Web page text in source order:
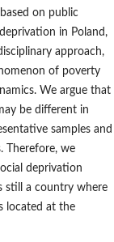
on public
in Poland,
approach,
of poverty
We argue that
be different in
samples and
Therefore, we
deprivation
still a country where
located at the